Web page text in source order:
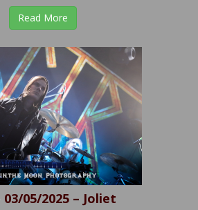
Read More
03/05/2025 – Joliet